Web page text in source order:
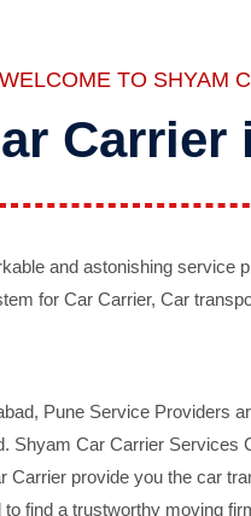
WELCOME TO SHYAM
Carrier
and astonishing
for Car Carrier, Car
Pune Service Providers
Shyam Car Carrier
provide you the car
find a trustworthy moving